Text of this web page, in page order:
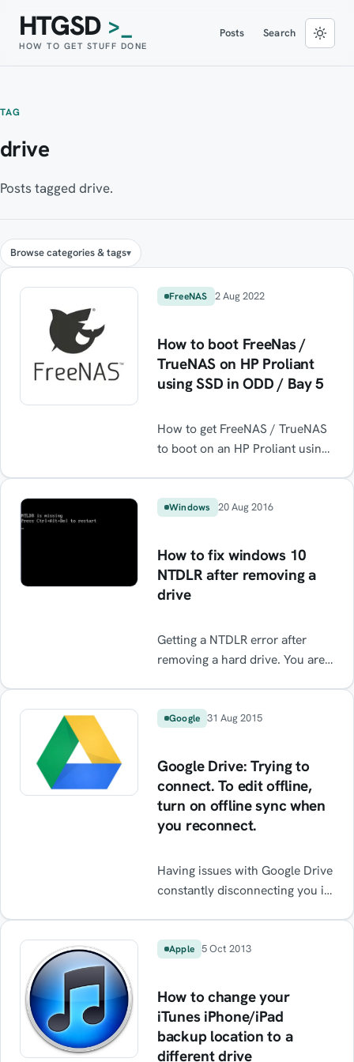
HTGSD >_
HOW TO GET STUFF DONE
Posts Search
TAG
drive
Posts tagged drive.
Browse categories & tags
FreeNAS 2 Aug 2022
How to boot FreeNas /
TrueNAS on HP Proliant
using SSD in ODD / Bay 5
How to get FreeNAS / TrueNAS
to boot on an HP Proliant using
Windows 20 Aug 2016
How to fix windows 10
NTDLR after removing a
drive
Getting a NTDLR error after
removing a hard drive. You are
Google 31 Aug 2015
Google Drive: Trying to
connect. To edit offline,
turn on offline sync when
you reconnect.
Having issues with Google Drive
constantly disconnecting you in
on offline sync when you
encountered on a PC running
Windows 10 64bit and Google
Chrome (happens in the 32-bit
and 64-bit versions). It doesn’t
Apple 5 Oct 2013
How to change your
iTunes iPhone/iPad
backup location to a
different drive